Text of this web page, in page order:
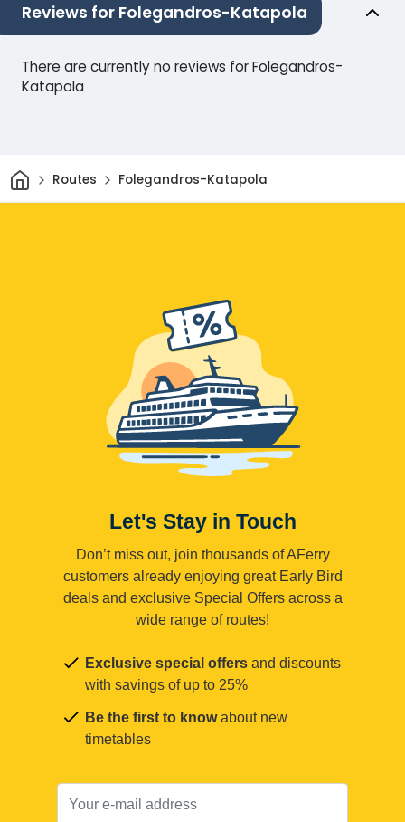
Reviews for Folegandros-Katapola
There are currently no reviews for Folegandros-
Katapola
HomeRoutes Folegandros-Katapola
Let's Stay in Touch
Don’t miss out, join thousands of AFerry
customers already enjoying great Early Bird
deals and exclusive Special Offers across a
wide range of routes!
Exclusive special offers and discounts
with savings of up to 25%
Be the first to knowabout new
timetables